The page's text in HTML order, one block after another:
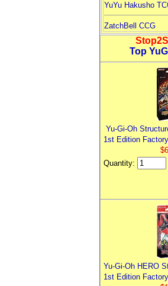
YuYu Hakusho
ZatchBell CCG
Top
Yu-Gi-Oh
1st Edition
Quantity:
Yu-Gi-Oh HERO
1st Edition